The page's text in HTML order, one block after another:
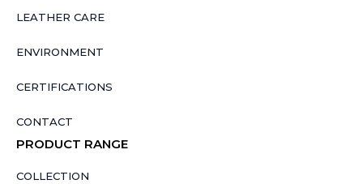
LEATHER CARE
ENVIRONMENT
CERTIFICATIONS
CONTACT
PRODUCT RANGE
COLLECTION